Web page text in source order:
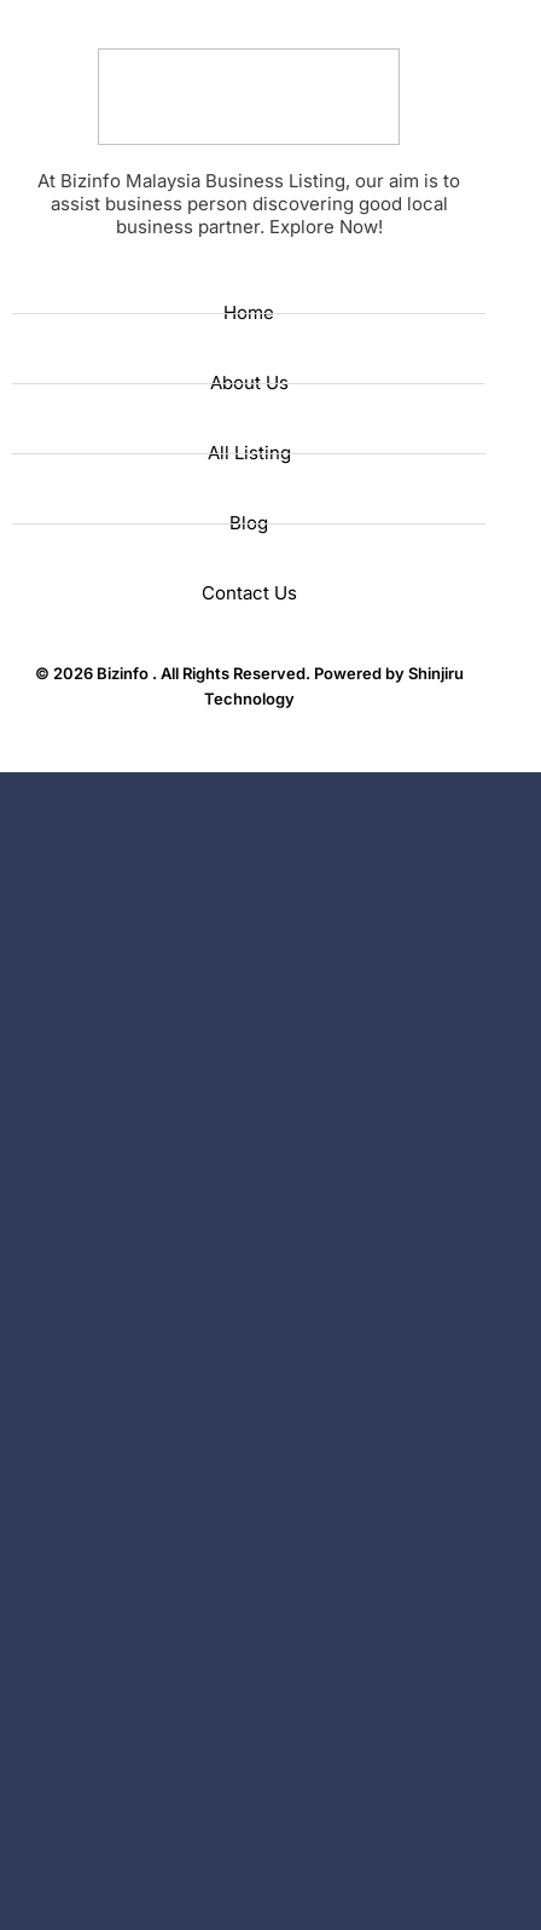
At Bizinfo Malaysia Business Listing, our aim is to
assist business person discovering good local
business partner. Explore Now!
Home
About Us
All Listing
Blog
Contact Us
© 2026 Bizinfo . All Rights Reserved. Powered byShinjiru
Technology